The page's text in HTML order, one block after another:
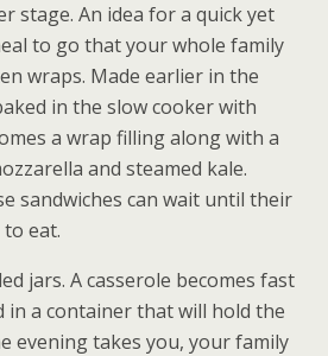
stage. An idea for a quick yet
to go that your whole family
wraps. Made earlier in the
in the slow cooker with
a wrap filling along with a
and steamed kale.
sandwiches can wait until their
eat.
jars. A casserole becomes fast
in a container that will hold the
evening takes you, your family